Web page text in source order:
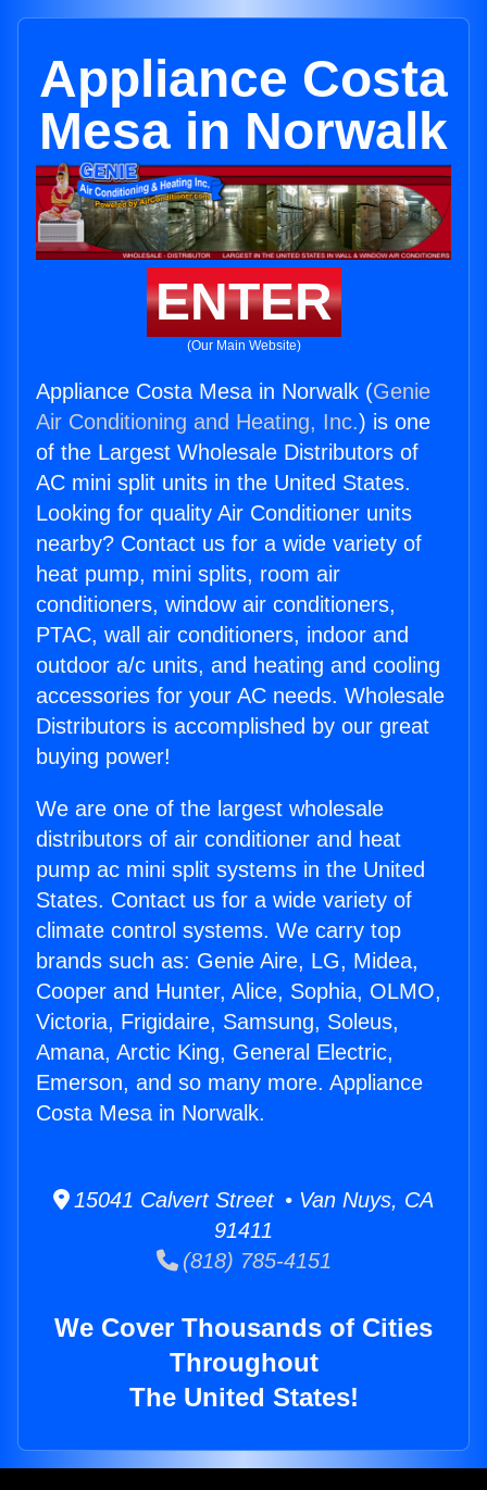
Appliance Costa
Mesa in Norwalk
ENTER
(Our Main Website)
Appliance Costa Mesa in Norwalk (Genie
Air Conditioning and Heating, Inc.) is one
of the Largest Wholesale Distributors of
AC mini split units in the United States.
Looking for quality Air Conditioner units
nearby? Contact us for a wide variety of
heat pump, mini splits, room air
conditioners, window air conditioners,
PTAC, wall air conditioners, indoor and
outdoor a/c units, and heating and cooling
accessories for your AC needs. Wholesale
Distributors is accomplished by our great
buying power!
We are one of the largest wholesale
distributors of air conditioner and heat
pump ac mini split systems in the United
States. Contact us for a wide variety of
climate control systems. We carry top
brands such as: Genie Aire, LG, Midea,
Cooper and Hunter, Alice, Sophia, OLMO,
Victoria, Frigidaire, Samsung, Soleus,
Amana, Arctic King, General Electric,
Emerson, and so many more. Appliance
Costa Mesa in Norwalk.
15041 Calvert Street • Van Nuys, CA
91411
(818) 785-4151
We Cover Thousands of Cities
Throughout
The United States!